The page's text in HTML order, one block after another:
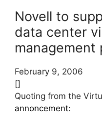
Novell to
data center
management
February 9, 2006
[]
Quoting from the
annoncement: